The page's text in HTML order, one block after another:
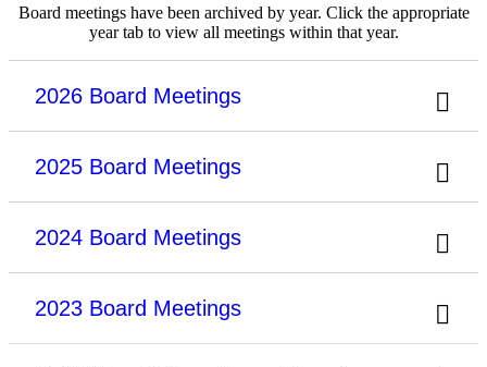
Board meetings have been archived by year. Click the appropriate
year tab to view all meetings within that year.
2026 Board Meetings
2025 Board Meetings
2024 Board Meetings
2023 Board Meetings